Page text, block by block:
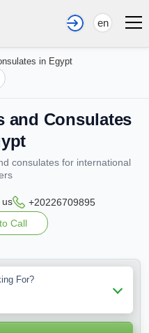
en
in Egypt
and Consulates
consulates for international
us
+20226709895
Call
For?